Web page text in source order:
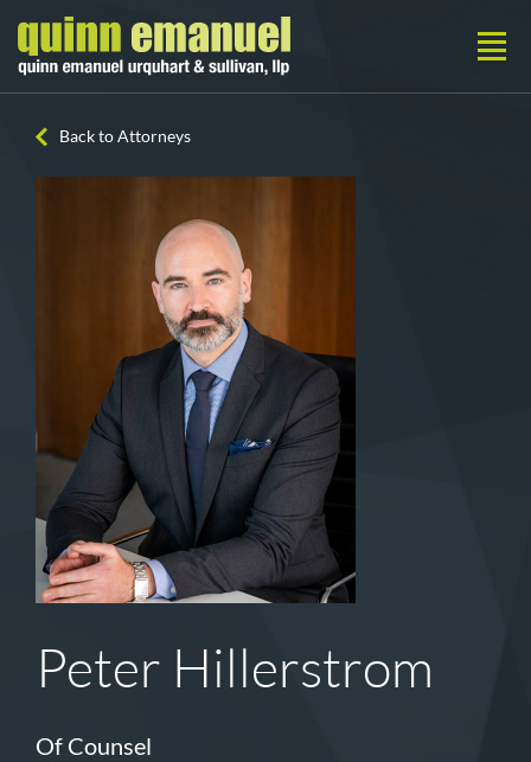
Back to Attorneys
Peter Hillerstrom
Of Counsel